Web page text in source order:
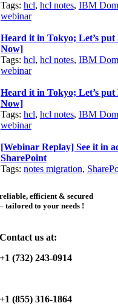
Tags: hcl, hcl notes, IBM
webinar
Heard it in Tokyo; Let’s
Now]
Tags: hcl, hcl notes, IBM
webinar
Heard it in Tokyo; Let’s
Now]
Tags: hcl, hcl notes, IBM
webinar
[Webinar Replay] See it in
SharePoint
Tags: notes migration,
reliable, efficient & secured
– tailored to your needs !
Contact us at:
+1 (732) 243-0914
+1 (855) 316-1864